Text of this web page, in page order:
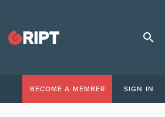
BECOME A MEMBER SIGN IN